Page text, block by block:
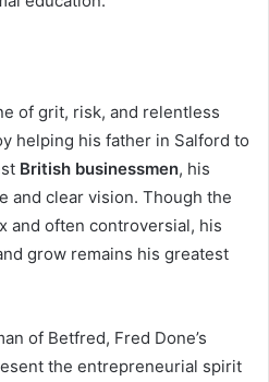
of grit, risk, and relentless
helping his father in Salford to
British businessmen, his
and clear vision. Though the
and often controversial, his
grow remains his greatest
of Betfred, Fred Done’s
the entrepreneurial spirit